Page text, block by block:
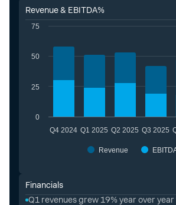
Revenue & EBITDA%
Revenue
Q4 2024 Q1 2025 Q2 2025 Q3 2025
0
25
50
75
Financials
Q1 revenues grew 19% year over year